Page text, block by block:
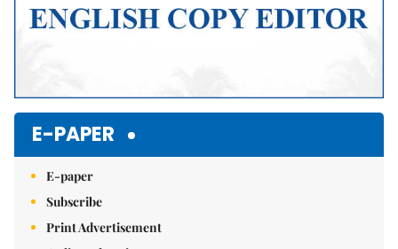
E-PAPER
E-paper
Subscribe
Print Advertisement